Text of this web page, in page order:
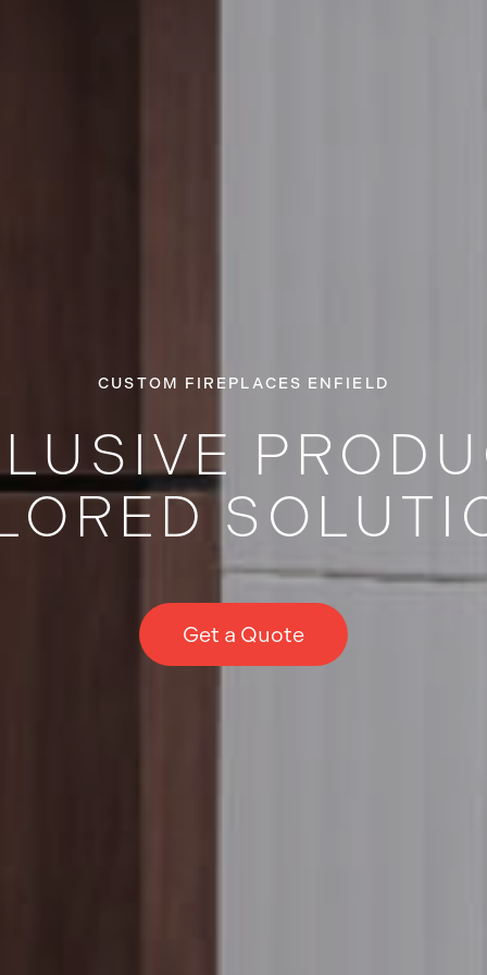
CUSTOM FIREPLACES ENFIELD
Get a Quote